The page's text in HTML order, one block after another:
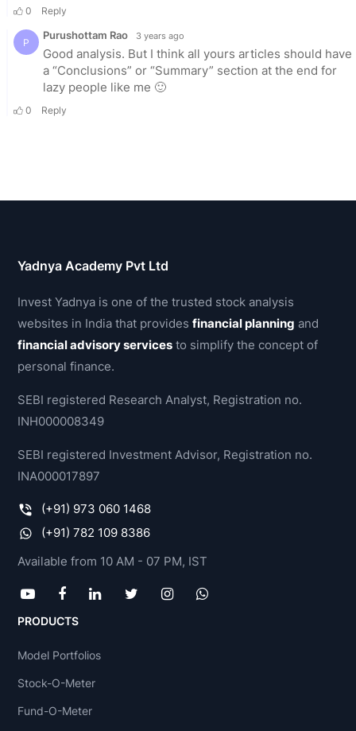
Yadnya Academy Pvt Ltd
Invest Yadnya is one of the trusted stock analysis
websites in India that providesfinancial planning and
financial advisory services to simplify the concept of
personal finance.
SEBI registered Research Analyst, Registration no.
INH000008349
SEBI registered Investment Advisor, Registration no.
INA000017897
(+91) 973 060 1468
(+91) 782 109 8386
Available from 10 AM - 07 PM, IST
PRODUCTS
Model Portfolios
Stock-O-Meter
Fund-O-Meter